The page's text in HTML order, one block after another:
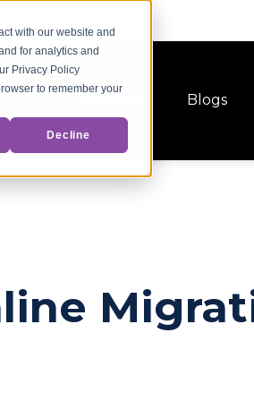
with our website and
for analytics and
Privacy Policy
to remember your
Decline
Products Blogs